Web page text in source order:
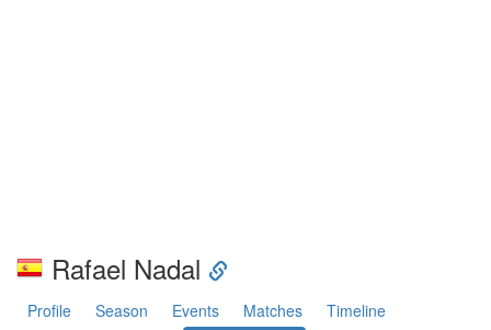
Rafael Nadal
Profile Season Events Matches
Timeline